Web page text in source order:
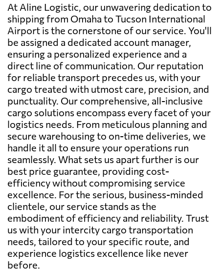
At Aline Logistic, our unwavering dedication to
shipping from Omaha to Tucson International
Airport is the cornerstone of our service. You'll
be assigned a dedicated account manager,
ensuring a personalized experience and a
direct line of communication. Our reputation
for reliable transport precedes us, with your
cargo treated with utmost care, precision, and
punctuality. Our comprehensive, all-inclusive
cargo solutions encompass every facet of your
logistics needs. From meticulous planning and
secure warehousing to on-time deliveries, we
handle it all to ensure your operations run
seamlessly. What sets us apart further is our
best price guarantee, providing cost-
efficiency without compromising service
excellence. For the serious, business-minded
clientele, our service stands as the
embodiment of efficiency and reliability. Trust
us with your intercity cargo transportation
needs, tailored to your specific route, and
experience logistics excellence like never
before.